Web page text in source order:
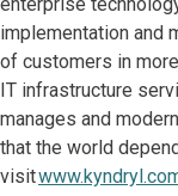
implementation and
of customers in
IT infrastructure
manages and
that the world
visit